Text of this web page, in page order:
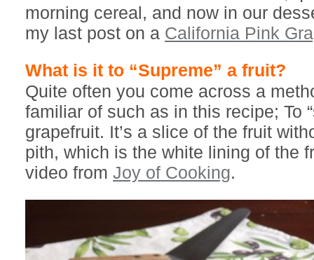
morning cereal, and now in our
my last post on a California Pink
What is it to “Supreme” a fruit?
Quite often you come across a
familiar of such as in this recipe; To
grapefruit. It’s a slice of the fruit
pith, which is the white lining of the
video from Joy of Cooking.